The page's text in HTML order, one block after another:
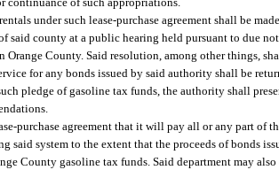
under such lease-purchase agreement shall be
county at a public hearing held pursuant to due
County. Said resolution, among other things,
for any bonds issued by said authority shall be
pledge of gasoline tax funds, the authority shall
purchase agreement that it will pay all or any part of
said system to the extent that the proceeds of bonds
County gasoline tax funds. Said department may